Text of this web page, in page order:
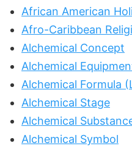
African American
Afro-Caribbean
Alchemical Concept
Alchemical
Alchemical Formula
Alchemical Stage
Alchemical
Alchemical Symbol